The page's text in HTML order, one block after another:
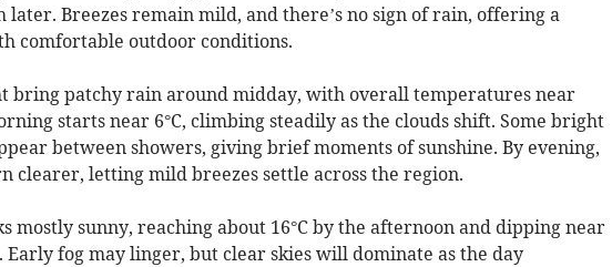
later. Breezes remain mild, and there’s no sign of rain, offering a
comfortable outdoor conditions.
bring patchy rain around midday, with overall temperatures near
starts near 6°C, climbing steadily as the clouds shift. Some bright
between showers, giving brief moments of sunshine. By evening,
clearer, letting mild breezes settle across the region.
mostly sunny, reaching about 16°C by the afternoon and dipping near
Early fog may linger, but clear skies will dominate as the day